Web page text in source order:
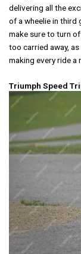
delivering all the
of a wheelie in third
make sure to turn
too carried away,
making every ride a
Triumph Speed